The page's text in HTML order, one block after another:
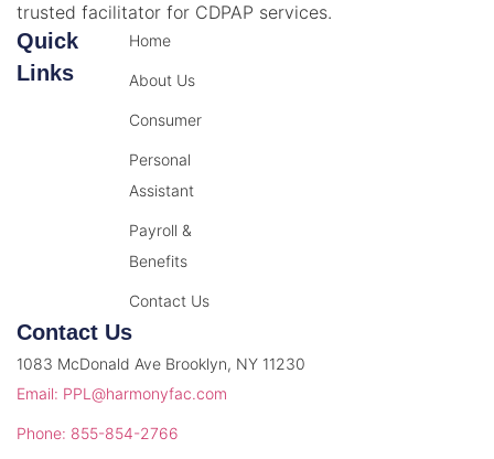
trusted facilitator for CDPAP services.
Quick
Links
Home
About Us
Consumer
Personal
Assistant
Payroll &
Benefits
Contact Us
Contact Us
1083 McDonald Ave Brooklyn, NY 11230
Email: PPL@harmonyfac.com
Phone: 855-854-2766